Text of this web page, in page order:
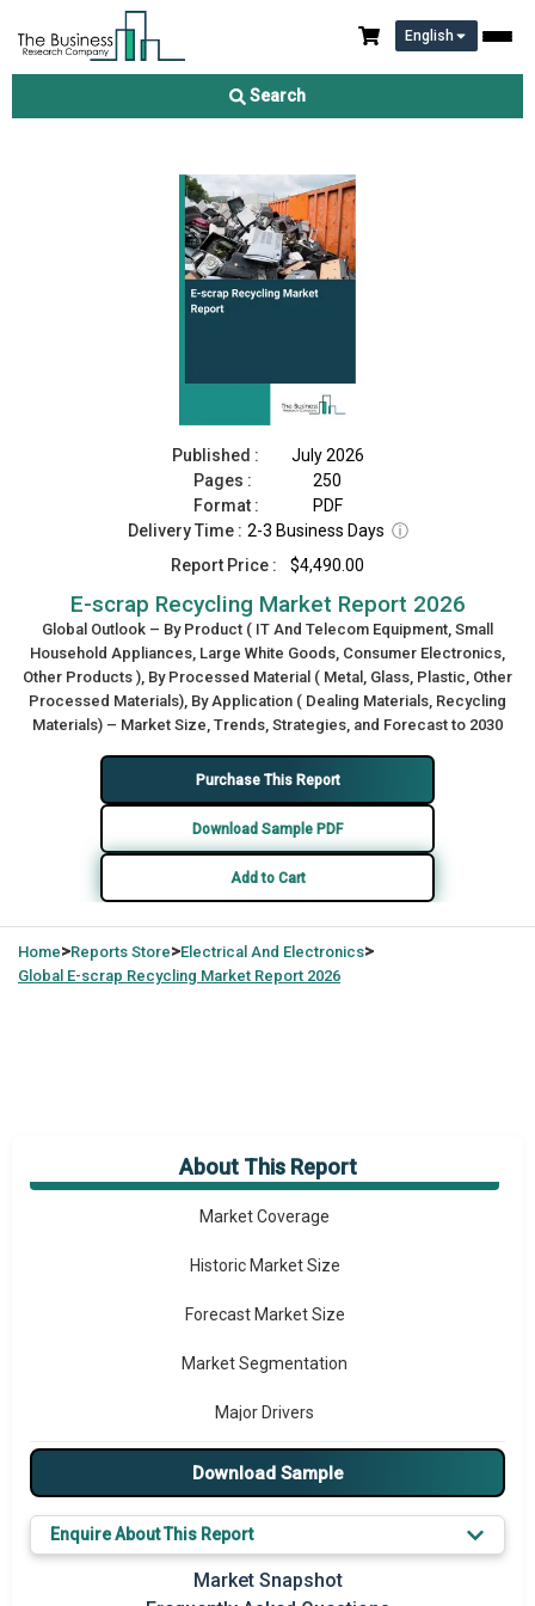
English
Search
E-scrap Recycling Market Report 2026
Published :
July 2026
Pages :
250
Format :
PDF
Delivery Time : 2-3 Business Days ⓘ
Report Price :
$4,490.00
E-scrap Recycling Market Report 2026
Global Outlook – By Product ( IT And Telecom Equipment, Small
Household Appliances, Large White Goods, Consumer Electronics,
Other Products ), By Processed Material ( Metal, Glass, Plastic, Other
Processed Materials), By Application ( Dealing Materials, Recycling
Materials) – Market Size, Trends, Strategies, and Forecast to 2030
Purchase This Report
Download Sample PDF
Add to Cart
Home>Reports Store>Electrical And Electronics>
Global E-scrap Recycling Market Report 2026
About This Report
Market Overview
Market Coverage
Historic Market Size
Forecast Market Size
Market Segmentation
Major Drivers
Major Players
Prominent M&A
Download Sample
Enquire About This Report
Market Snapshot